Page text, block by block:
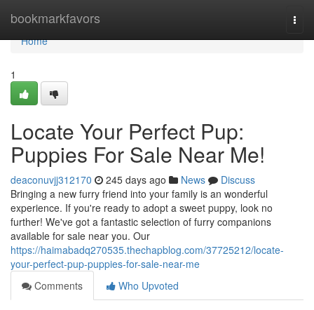
bookmarkfavors
Home
Home
1
Locate Your Perfect Pup:
Puppies For Sale Near Me!
deaconuvjj312170 245 days ago News
Discuss
Bringing a new furry friend into your family is an wonderful
experience. If you're ready to adopt a sweet puppy, look no
further! We've got a fantastic selection of furry companions
available for sale near you. Our
https://haimabadq270535.thechapblog.com/37725212/locate-
your-perfect-pup-puppies-for-sale-near-me
Comments
Who Upvoted